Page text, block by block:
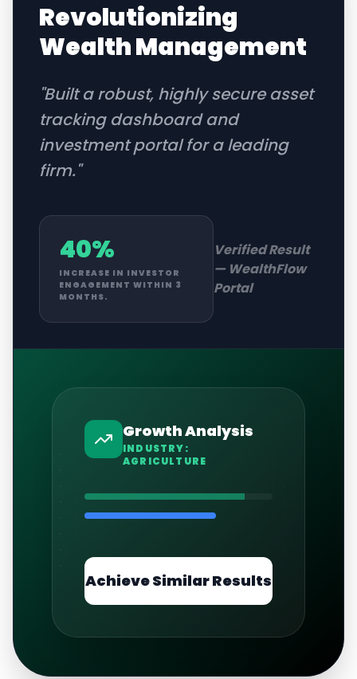
Revolutionizing
Wealth Management
"Built a robust, highly secure asset
tracking dashboard and
investment portal for a leading
firm."
40%
INCREASE IN INVESTOR
ENGAGEMENT WITHIN 3
MONTHS.
Verified Result
— WealthFlow
Portal
Growth Analysis
INDUSTRY:
AGRICULTURE
Achieve Similar Results